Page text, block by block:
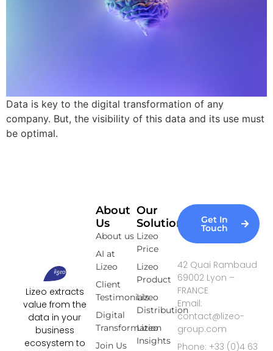
Data is key to the digital transformation of any
company. But, the visibility of this data and its use must
be optimal.
Lizeo extracts
value from the
data in your
business
ecosystem to
Our
Solutions
Lizeo
Price
Lizeo
Product
Lizeo
Distribution
Lizeo
Insights
About
Us
About us
AI at
Lizeo
Client
Testimonials
Digital
Transformation
Join Us
Get In
Touch
42 Quai Rambaud
69002 Lyon –
FRANCE
Email:
contact@lizeo-
group.com
Phone: +33 (0)4 63